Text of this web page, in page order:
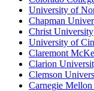
University of
Chapman
Christ University
University of
Claremont
Clarion
Clemson
Carnegie